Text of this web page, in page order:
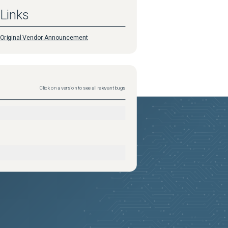
Links
Original Vendor Announcement
Click on a version to see all relevant bugs